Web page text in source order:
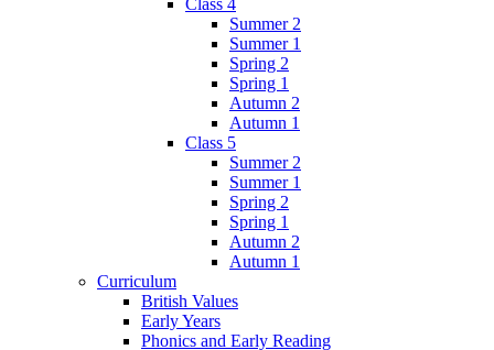
Summer 2
Summer 1
Spring 2
Spring 1
Autumn 2
Autumn 1
Class 5
Summer 2
Summer 1
Spring 2
Spring 1
Autumn 2
Autumn 1
Curriculum
British Values
Early Years
Phonics and Early Reading